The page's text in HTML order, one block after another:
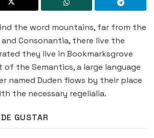
the word mountains, far from the
Consonantia, there live the
they live in Bookmarksgrove
the Semantics, a large language
named Duden flows by their place
the necessary regelialia.
GUSTAR